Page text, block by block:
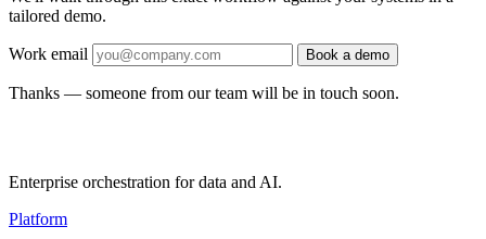
tailored demo.
Work email Book a demo
Thanks — someone from our team will be in touch soon.
Enterprise orchestration for data and AI.
Platform